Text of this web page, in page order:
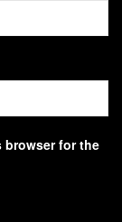
browser for the